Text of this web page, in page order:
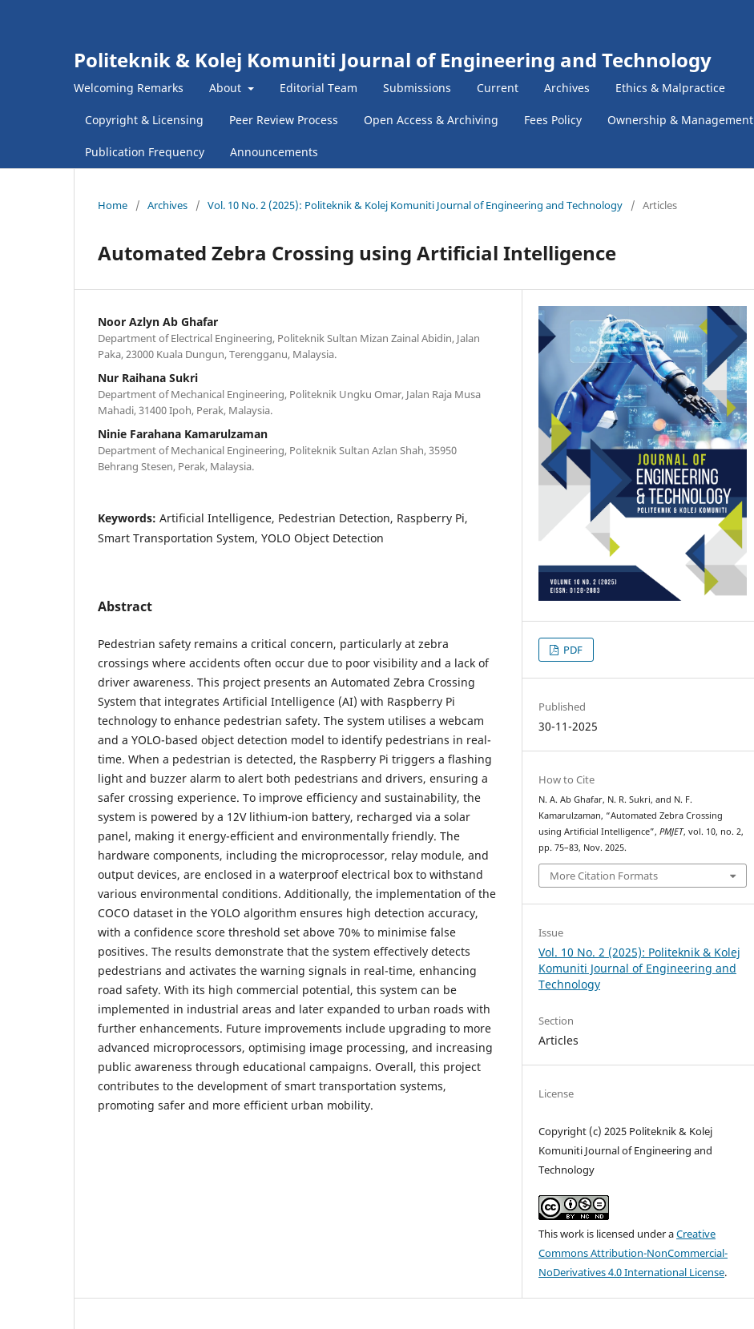
Politeknik & Kolej Komuniti Journal of Engineering and Technology
Welcoming Remarks About Editorial Team Submissions Current Archives Ethics & Malpractice
Copyright & Licensing Peer Review Process Open Access & Archiving Fees Policy Ownership & Management
Publication Frequency Announcements
Home / Archives / Vol. 10 No. 2 (2025): Politeknik & Kolej Komuniti Journal of Engineering and Technology / Articles
Automated Zebra Crossing using Artificial Intelligence
Noor Azlyn Ab Ghafar
Department of Electrical Engineering, Politeknik Sultan Mizan Zainal Abidin, Jalan
Paka, 23000 Kuala Dungun, Terengganu, Malaysia.
Nur Raihana Sukri
Department of Mechanical Engineering, Politeknik Ungku Omar, Jalan Raja Musa
Mahadi, 31400 Ipoh, Perak, Malaysia.
Ninie Farahana Kamarulzaman
Department of Mechanical Engineering, Politeknik Sultan Azlan Shah, 35950
Behrang Stesen, Perak, Malaysia.
Keywords: Artificial Intelligence, Pedestrian Detection, Raspberry Pi,
Smart Transportation System, YOLO Object Detection
Abstract
Pedestrian safety remains a critical concern, particularly at zebra
crossings where accidents often occur due to poor visibility and a lack of
driver awareness. This project presents an Automated Zebra Crossing
System that integrates Artificial Intelligence (AI) with Raspberry Pi
technology to enhance pedestrian safety. The system utilises a webcam
and a YOLO-based object detection model to identify pedestrians in real-
time. When a pedestrian is detected, the Raspberry Pi triggers a flashing
light and buzzer alarm to alert both pedestrians and drivers, ensuring a
safer crossing experience. To improve efficiency and sustainability, the
system is powered by a 12V lithium-ion battery, recharged via a solar
panel, making it energy-efficient and environmentally friendly. The
hardware components, including the microprocessor, relay module, and
output devices, are enclosed in a waterproof electrical box to withstand
various environmental conditions. Additionally, the implementation of the
COCO dataset in the YOLO algorithm ensures high detection accuracy,
with a confidence score threshold set above 70% to minimise false
positives. The results demonstrate that the system effectively detects
pedestrians and activates the warning signals in real-time, enhancing
road safety. With its high commercial potential, this system can be
implemented in industrial areas and later expanded to urban roads with
further enhancements. Future improvements include upgrading to more
advanced microprocessors, optimising image processing, and increasing
public awareness through educational campaigns. Overall, this project
contributes to the development of smart transportation systems,
promoting safer and more efficient urban mobility.
PDF
Published
30-11-2025
How to Cite
N. A. Ab Ghafar, N. R. Sukri, and N. F.
Kamarulzaman, “Automated Zebra Crossing
using Artificial Intelligence”,PMJET, vol. 10, no. 2,
pp. 75–83, Nov. 2025.
More Citation Formats
Issue
Vol. 10 No. 2 (2025): Politeknik & Kolej
Komuniti Journal of Engineering and
Technology
Section
Articles
License
Copyright (c) 2025 Politeknik & Kolej
Komuniti Journal of Engineering and
Technology
This work is licensed under aCreative
Commons Attribution-NonCommercial-
NoDerivatives 4.0 International License.